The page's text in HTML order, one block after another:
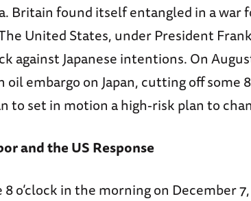
Britain found itself entangled in a war
United States, under President
against Japanese intentions. On
oil embargo on Japan, cutting off some
to set in motion a high-risk plan to
and the US Response
8 o’clock in the morning on December